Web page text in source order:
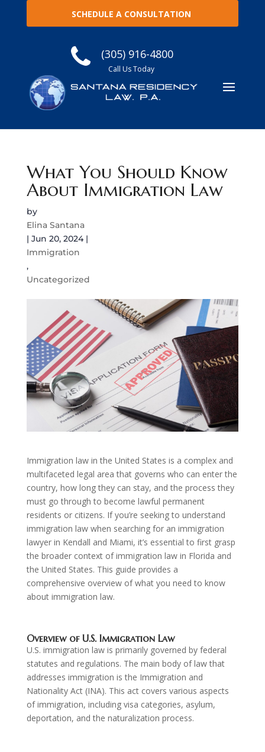
SCHEDULE A CONSULTATION
(305) 916-4800
Call Us Today
What You Should Know
About Immigration Law
by
Elina Santana
| Jun 20, 2024|
Immigration
,
Uncategorized
Immigration law in the United States is a complex and
multifaceted legal area that governs who can enter the
country, how long they can stay, and the process they
must go through to become lawful permanent
residents or citizens. If you’re seeking to understand
immigration law when searching for an immigration
lawyer in Kendall and Miami, it’s essential to first grasp
the broader context of immigration law in Florida and
the United States. This guide provides a
comprehensive overview of what you need to know
about immigration law.
Overview of U.S. Immigration Law
U.S. immigration law is primarily governed by federal
statutes and regulations. The main body of law that
addresses immigration is the Immigration and
Nationality Act (INA). This act covers various aspects
of immigration, including visa categories, asylum,
deportation, and the naturalization process.